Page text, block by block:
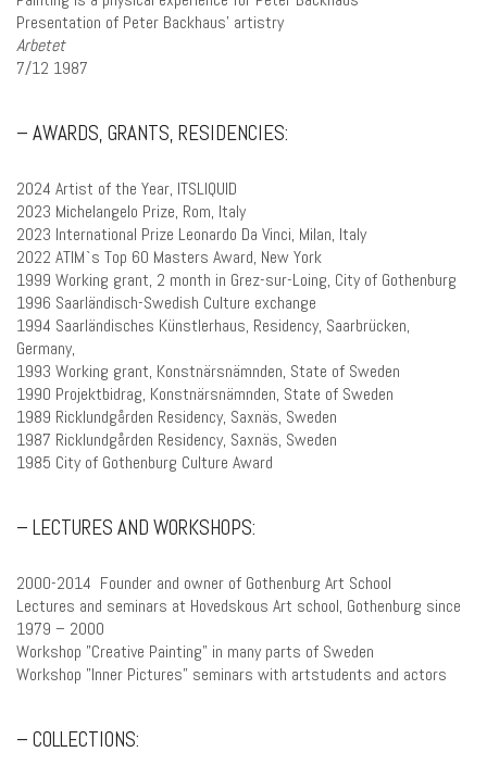
Presentation of Peter Backhaus’ artistry
Arbetet
7/12 1987
– AWARDS, GRANTS, RESIDENCIES:
2024 Artist of the Year, ITSLIQUID
2023 Michelangelo Prize, Rom, Italy
2023 International Prize Leonardo Da Vinci, Milan, Italy
2022 ATIM`s Top 60 Masters Award, New York
1999 Working grant, 2 month in Grez-sur-Loing, City of Gothenburg
1996 Saarländisch-Swedish Culture exchange
1994 Saarländisches Künstlerhaus, Residency, Saarbrücken,
Germany,
1993 Working grant, Konstnärsnämnden, State of Sweden
1990 Projektbidrag, Konstnärsnämnden, State of Sweden
1989 Ricklundgården Residency, Saxnäs, Sweden
1987 Ricklundgården Residency, Saxnäs, Sweden
1985 City of Gothenburg Culture Award
– LECTURES AND WORKSHOPS:
2000-2014 Founder and owner of Gothenburg Art School
Lectures and seminars at Hovedskous Art school, Gothenburg since
1979 – 2000
Workshop ”Creative Painting” in many parts of Sweden
Workshop ”Inner Pictures” seminars with artstudents and actors
– COLLECTIONS: